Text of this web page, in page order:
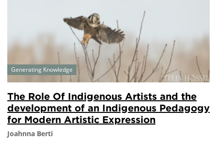
Generating Knowledge
The Role Of Indigenous Artists and the
development of an Indigenous Pedagogy
for Modern Artistic Expression
Joahnna Berti